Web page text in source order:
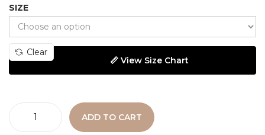
SIZE
Clear
📏 View Size Chart
ADD TO CART